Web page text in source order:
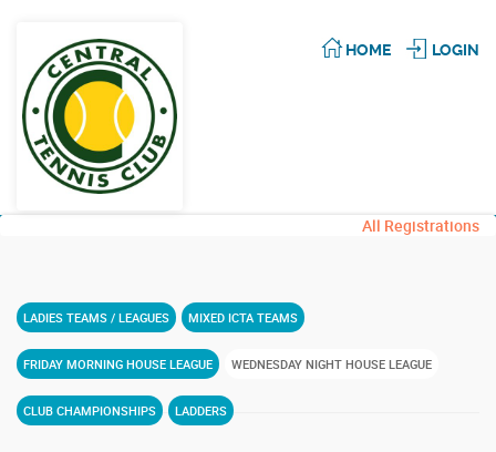
HOME LOGIN
All Registrations
LADIES TEAMS / LEAGUES MIXED ICTA TEAMS
WEDNESDAY NIGHT HOUSE LEAGUE
FRIDAY MORNING HOUSE LEAGUE
CLUB CHAMPIONSHIPS LADDERS